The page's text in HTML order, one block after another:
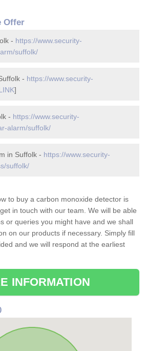
Offer
- https://www.security-
suffolk/
- https://www.security-
]
- https://www.security-
alarm/suffolk/
in Suffolk - https://www.security-
suffolk/
to buy a carbon monoxide detector is
in touch with our team. We will be able
or queries you might have and we shall
on our products if necessary. Simply fill
and we will respond at the earliest
INFORMATION